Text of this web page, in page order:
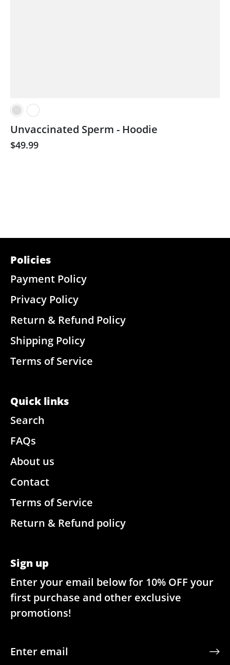
Unvaccinated Sperm - Hoodie
$49.99
Policies
Payment Policy
Privacy Policy
Return & Refund Policy
Shipping Policy
Terms of Service
Quick links
Search
FAQs
About us
Contact
Terms of Service
Return & Refund policy
Sign up
Enter your email below for 10% OFF your
first purchase and other exclusive
promotions!